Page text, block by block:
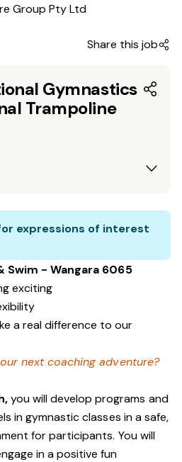
Share this job
Gymnastics
Trampoline
expressions of interest
Swim - Wangara 6065
exciting
a real difference to our
next coaching adventure?
you will develop programs and
in gymnastic classes in a safe,
for participants. You will
in a positive fun